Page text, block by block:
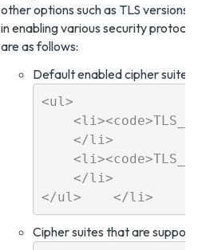
other options such as TLS
in enabling various security
are as follows:
Default enabled cipher suites:
<ul>
    </li>
    </li>
Cipher suites that are